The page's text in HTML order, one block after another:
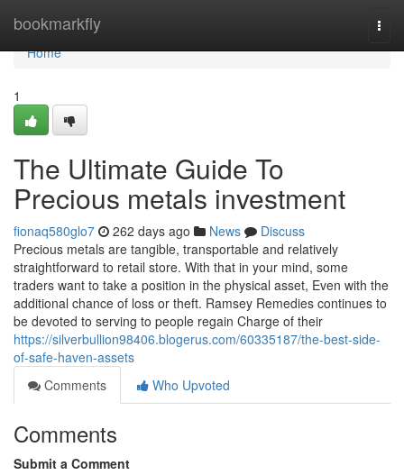
bookmarkfly
Home
Home
1
The Ultimate Guide To
Precious metals investment
fionaq580glo7 262 days ago News
Discuss
Precious metals are tangible, transportable and relatively
straightforward to retail store. With that in your mind, some
traders want to take a position in the physical asset, Even with the
additional chance of loss or theft. Ramsey Remedies continues to
be devoted to serving to people regain Charge of their
https://silverbullion98406.blogerus.com/60335187/the-best-side-
of-safe-haven-assets
Comments
Who Upvoted
Comments
Submit a Comment